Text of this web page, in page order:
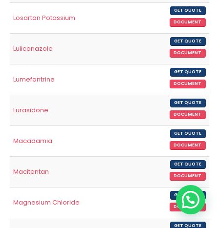
Losartan Potassium
GET QUOTE
DOCUMENT
Luliconazole
GET QUOTE
DOCUMENT
Lumefantrine
GET QUOTE
DOCUMENT
Lurasidone
GET QUOTE
DOCUMENT
Macadamia
GET QUOTE
DOCUMENT
Macitentan
GET QUOTE
DOCUMENT
Magnesium Chloride
GET QUOTE
DOCUMENT
GET QUOTE